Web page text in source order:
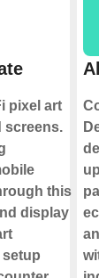
pixel art
screens.
this
display
setup